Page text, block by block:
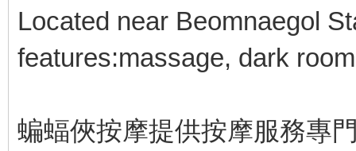
Located near Beomnaegol
features:massage, dark
蝙蝠俠按摩提供按摩服務專